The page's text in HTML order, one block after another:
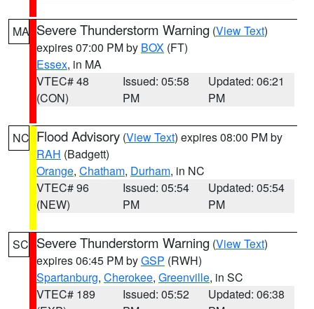
MA Severe Thunderstorm Warning (View Text)
expires 07:00 PM by BOX (FT)
Essex, in MA
VTEC# 48
(CON)
Issued: 05:58
PM
Updated: 06:21
PM
NC Flood Advisory (View Text) expires 08:00 PM by
RAH (Badgett)
Orange, Chatham, Durham, in NC
VTEC# 96
(NEW)
Issued: 05:54
PM
Updated: 05:54
PM
SC Severe Thunderstorm Warning (View Text)
expires 06:45 PM byGSP (RWH)
Spartanburg, Cherokee, Greenville, in SC
VTEC# 189
Issued: 05:52
Updated: 06:38